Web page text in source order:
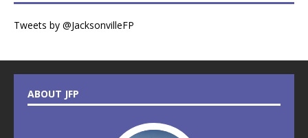
Tweets by @JacksonvilleFP
ABOUT JFP